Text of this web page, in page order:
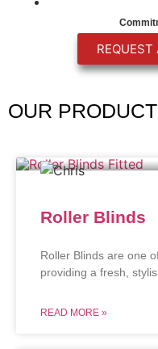
OUR
Roller Blinds
Roller Blinds are one
providing a fresh,
READ MORE »